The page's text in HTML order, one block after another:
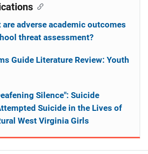
are adverse academic outcomes
threat assessment?
Guide Literature Review: Youth
Silence": Suicide
Suicide in the Lives of
West Virginia Girls